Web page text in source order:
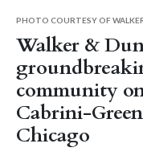
Walker &
community
Cabrini-
Chicago
PHOTO COURTESY OF